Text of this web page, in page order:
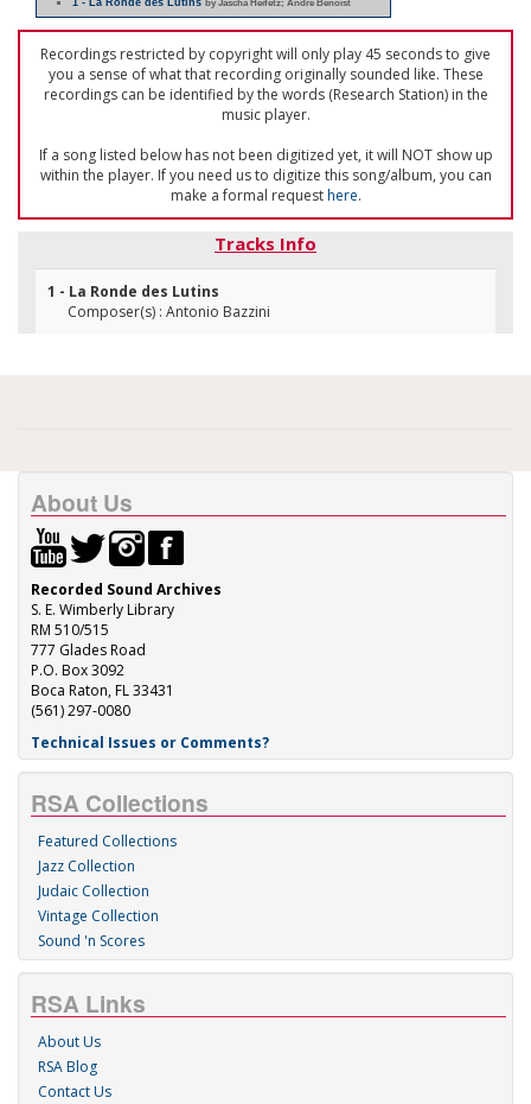
1 - La Ronde des Lutinsby Jascha Heifetz; Andre Benoist
Recordings restricted by copyright will only play 45 seconds to give
you a sense of what that recording originally sounded like. These
recordings can be identified by the words (Research Station) in the
music player.
If a song listed below has not been digitized yet, it will NOT show up
within the player. If you need us to digitize this song/album, you can
make a formal requesthere.
Tracks Info
1 - La Ronde des Lutins
Composer(s) : Antonio Bazzini
About Us
Recorded Sound Archives
S. E. Wimberly Library
RM 510/515
777 Glades Road
P.O. Box 3092
Boca Raton, FL 33431
(561) 297-0080
Technical Issues or Comments?
RSA Collections
Featured Collections
Jazz Collection
Judaic Collection
Vintage Collection
Sound 'n Scores
RSA Links
About Us
RSA Blog
Contact Us